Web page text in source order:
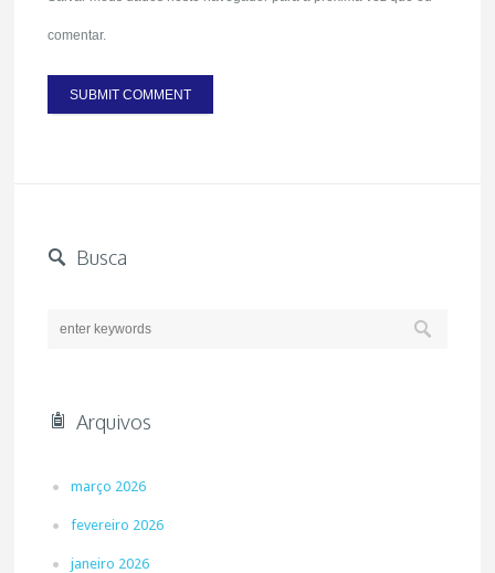
comentar.
Busca
Arquivos
março 2026
fevereiro 2026
janeiro 2026